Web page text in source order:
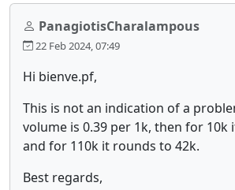
PanagiotisCharalampous
22 Feb 2024, 07:49
Hi bienve.pf,
This is not an indication of a
volume is 0.39 per 1k, then for 10k
and for 110k it rounds to 42k.
Best regards,